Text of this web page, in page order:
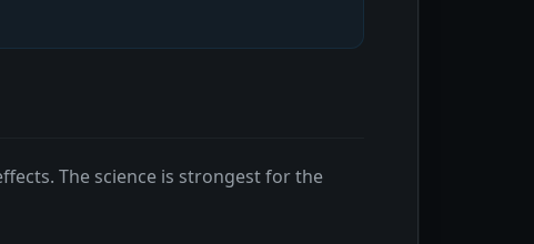
The science is strongest for the